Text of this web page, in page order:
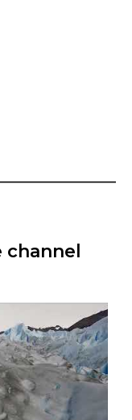
channel